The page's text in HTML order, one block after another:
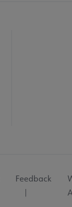
Feedback